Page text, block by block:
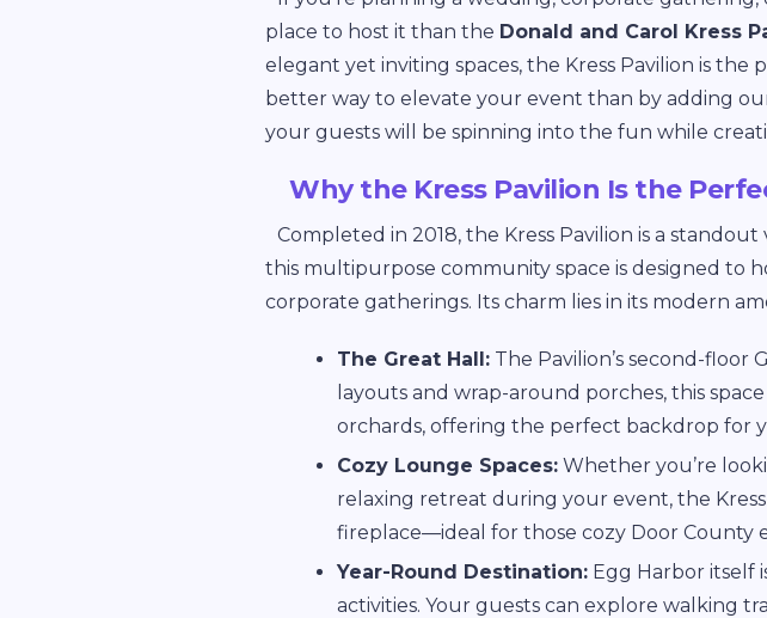
place to host it than the Donald and Carol Kress
elegant yet inviting spaces, the Kress Pavilion is
better way to elevate your event than by adding
your guests will be spinning into the fun while
Why the Kress Pavilion Is the
Completed in 2018, the Kress Pavilion is a
this multipurpose community space is designed to
corporate gatherings. Its charm lies in its modern
The Great Hall: The Pavilion’s second-floor
layouts and wrap-around porches, this
orchards, offering the perfect backdrop for
Cozy Lounge Spaces: Whether you’re
relaxing retreat during your event, the
fireplace—ideal for those cozy Door County
Year-Round Destination: Egg Harbor itself
activities. Your guests can explore walking